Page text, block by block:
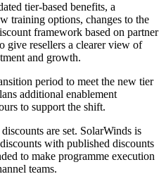
tier-based benefits, a
training options, changes to the
framework based on partner
give resellers a clearer view of
and growth.
period to meet the new tier
additional enablement
to support the shift.
are set. SolarWinds is
with published discounts
to make programme execution
teams.